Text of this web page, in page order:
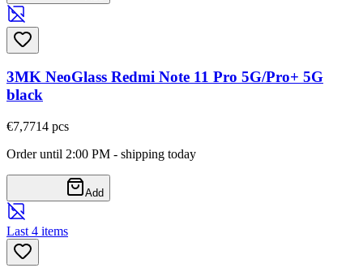
3MK NeoGlass Redmi Note 11 Pro 5G/Pro+ 5G
black
€7,7714 pcs
Order until 2:00 PM - shipping today
Add
Last 4 items